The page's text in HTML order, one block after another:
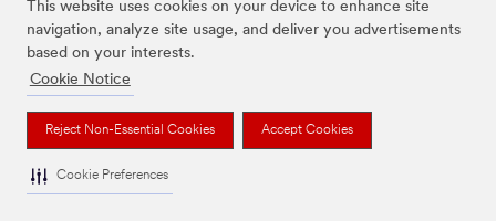
This website uses cookies on your device to enhance site
navigation, analyze site usage, and deliver you advertisements
based on your interests.
Cookie Notice
Reject Non-Essential Cookies Accept Cookies
Cookie Preferences